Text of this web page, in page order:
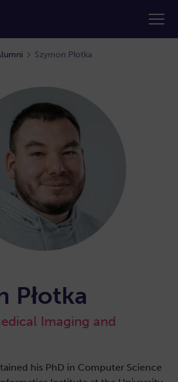
Szymon Płotka
Płotka
Imaging and
his PhD in Computer Science